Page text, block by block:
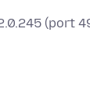
(port